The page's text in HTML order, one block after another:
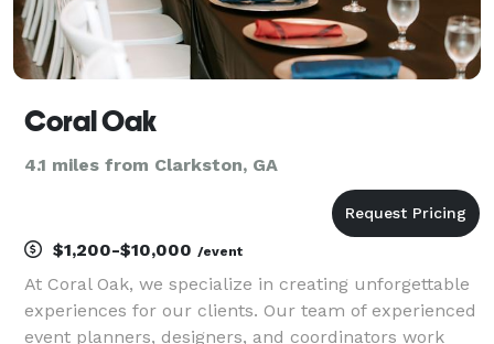
Coral Oak
4.1 miles from Clarkston, GA
$1,200-$10,000 /event
At Coral Oak, we specialize in creating unforgettable
experiences for our clients. Our team of experienced
event planners, designers, and coordinators work